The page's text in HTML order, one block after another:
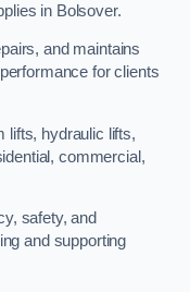
in Bolsover.
and maintains
for clients
lifts, hydraulic lifts,
commercial,
safety, and
and supporting